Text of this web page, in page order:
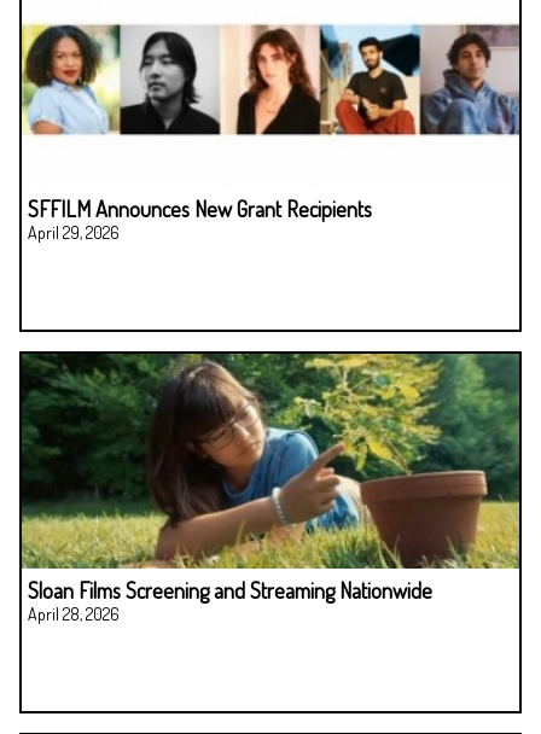
SFFILM Announces New Grant Recipients
April 29, 2026
Sloan Films Screening and Streaming Nationwide
April 28, 2026